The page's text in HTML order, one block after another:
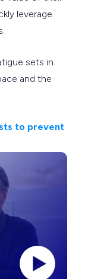
leverage
sets in.
and the
to prevent